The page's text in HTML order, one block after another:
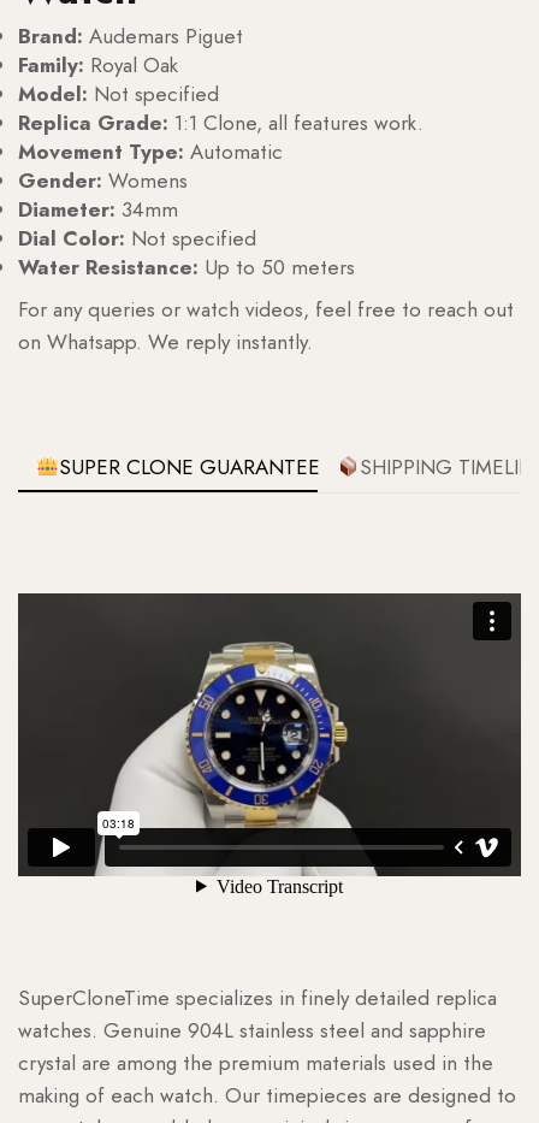
Brand: Audemars Piguet
Family: Royal Oak
Model: Not specified
Replica Grade: 1:1 Clone, all features work.
Movement Type: Automatic
Gender: Womens
Diameter: 34mm
Dial Color: Not specified
Water Resistance: Up to 50 meters
For any queries or watch videos, feel free to reach out
on Whatsapp. We reply instantly.
SUPER CLONE GUARANTEE SHIPPING
SuperCloneTime specializes in finely detailed replica
watches. Genuine 904L stainless steel and sapphire
crystal are among the premium materials used in the
making of each watch. Our timepieces are designed to